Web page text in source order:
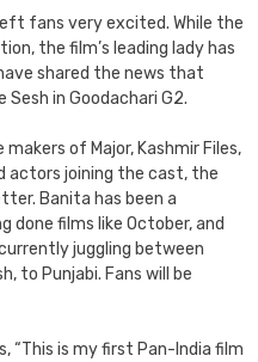
fans very excited. While the
the film’s leading lady has
shared the news that
Sesh in Goodachari G2.
of Major, Kashmir Files,
actors joining the cast, the
Banita has been a
done films like October, and
juggling between
to Punjabi. Fans will be
“This is my first Pan-India film